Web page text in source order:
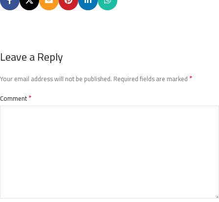
Leave a Reply
Your email address will not be published. Required fields are marked *
Comment*